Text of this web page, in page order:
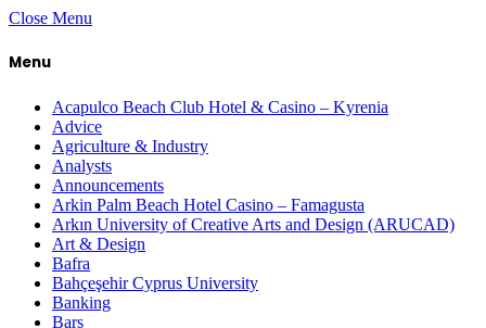
Close Menu
Menu
Acapulco Beach Club Hotel & Casino – Kyrenia
Advice
Agriculture & Industry
Analysts
Announcements
Arkin Palm Beach Hotel Casino – Famagusta
Arkın University of Creative Arts and Design (ARUCAD)
Art & Design
Bafra
Bahçeşehir Cyprus University
Banking
Bars